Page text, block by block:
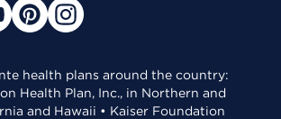
health plans around the country:
Health Plan, Inc., in Northern and
and Hawaii • Kaiser Foundation